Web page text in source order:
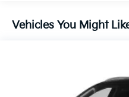
Electric Power-Assist
Multi-Link Rear
Vehicles You Might